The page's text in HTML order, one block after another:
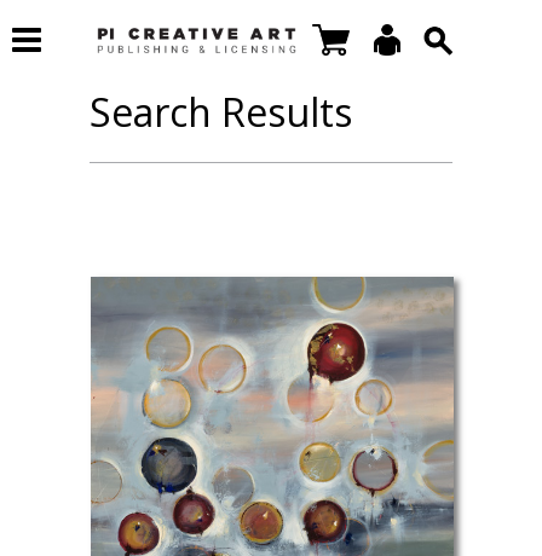
Search Results